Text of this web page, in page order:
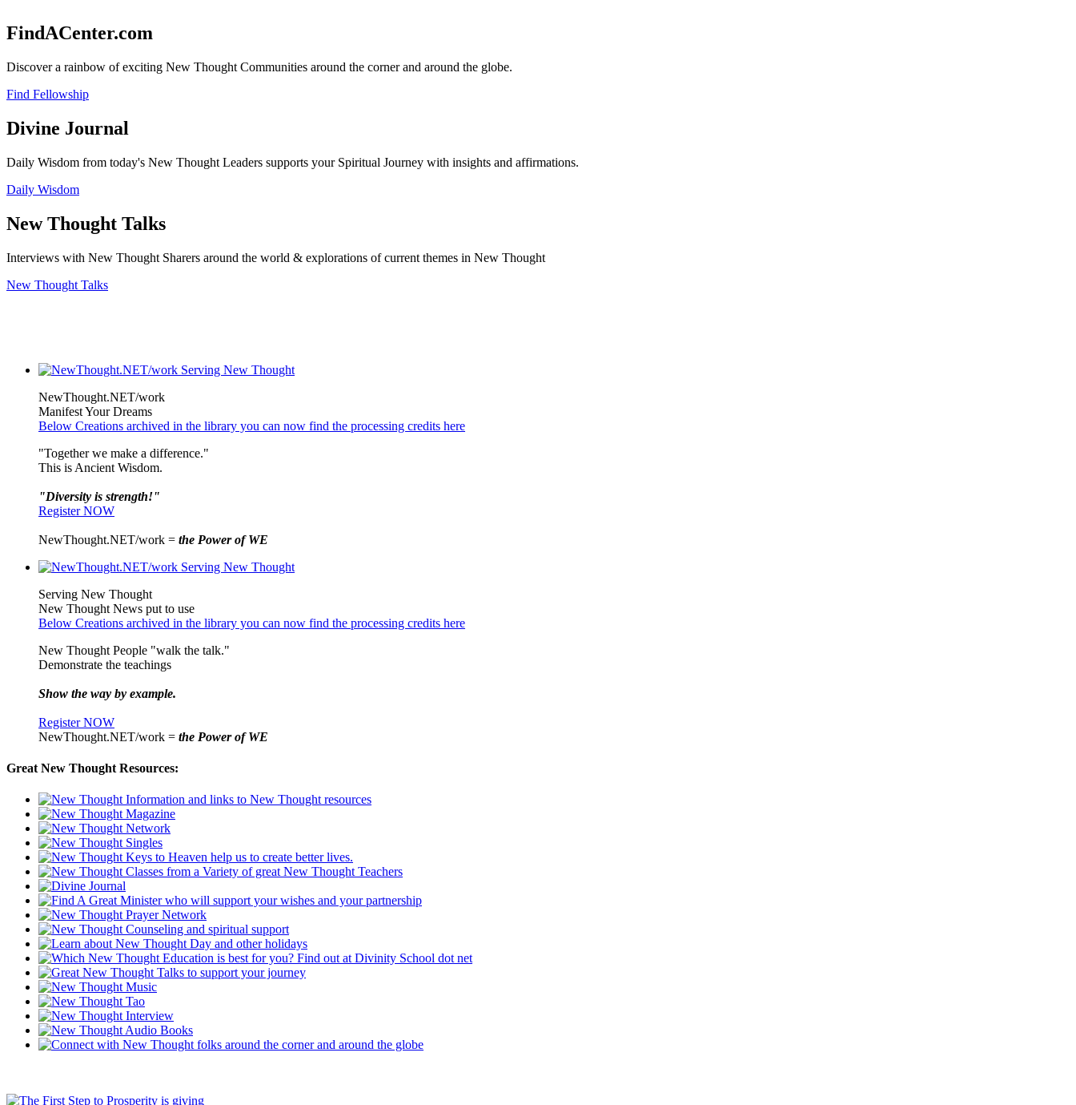
FindACenter.com
Discover a rainbow of exciting New Thought Communities around the corner and around the globe.
Find Fellowship
Divine Journal
Daily Wisdom from today's New Thought Leaders supports your Spiritual Journey with insights and affirmations.
Daily Wisdom
New Thought Talks
Interviews with New Thought Sharers around the world & explorations of current themes in New Thought
New Thought Talks
NewThought.NET/work
Manifest Your Dreams
Below Creations archived in the library you can now find the processing credits here
"Together we make a difference."
This is Ancient Wisdom.
"Diversity is strength!"
Register NOW
NewThought.NET/work = the Power of WE
Serving New Thought
New Thought News put to use
Below Creations archived in the library you can now find the processing credits here
New Thought People "walk the talk."
Demonstrate the teachings
Show the way by example.
Register NOW
NewThought.NET/work = the Power of WE
Great New Thought Resources: